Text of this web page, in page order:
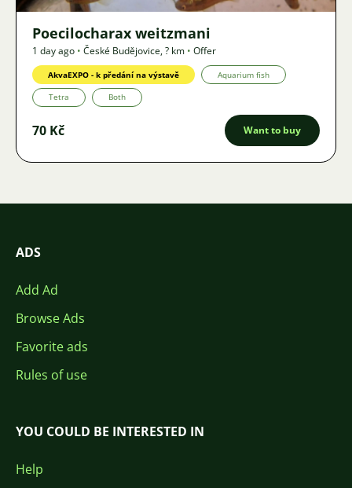
Poecilocharax weitzmani
1 day ago • České Budějovice,? km • Offer
AkvaEXPO - k předání na výstavě Aquarium fish
Tetra Both
70 Kč Want to buy
ADS
Add Ad
Browse Ads
Favorite ads
Rules of use
YOU COULD BE INTERESTED IN
Help